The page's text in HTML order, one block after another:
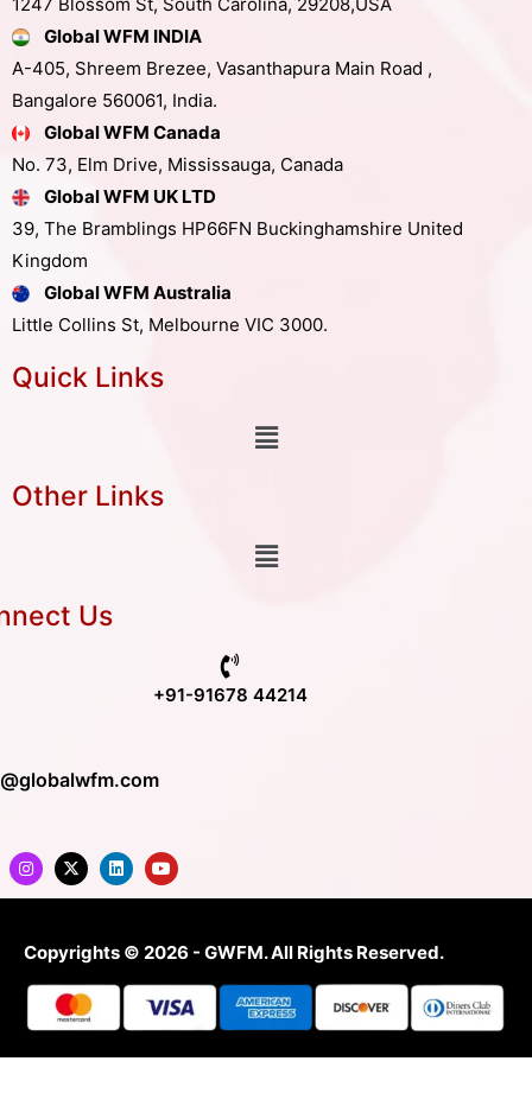
Global WFM INDIA
A-405, Shreem Brezee, Vasanthapura Main Road ,
Bangalore 560061, India.
Global WFM Canada
No. 73, Elm Drive, Mississauga, Canada
Global WFM UK LTD
39, The Bramblings HP66FN Buckinghamshire United
Kingdom
Global WFM Australia
Little Collins St, Melbourne VIC 3000.
Quick Links
Other Links
Us
+91-91678 44214
Copyrights © 2026 - GWFM. All Rights Reserved.